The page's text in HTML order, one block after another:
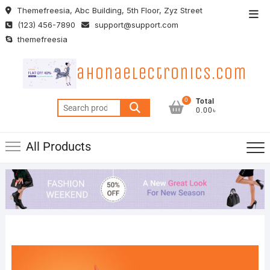
Skip
to
content
Themefreesia, Abc Building, 5th Floor, Zyz Street
(123) 456-7890
support@support.com
themefreesia
ahonaelectronics.com
Search
for:
0
Total
0.00৳
All Products